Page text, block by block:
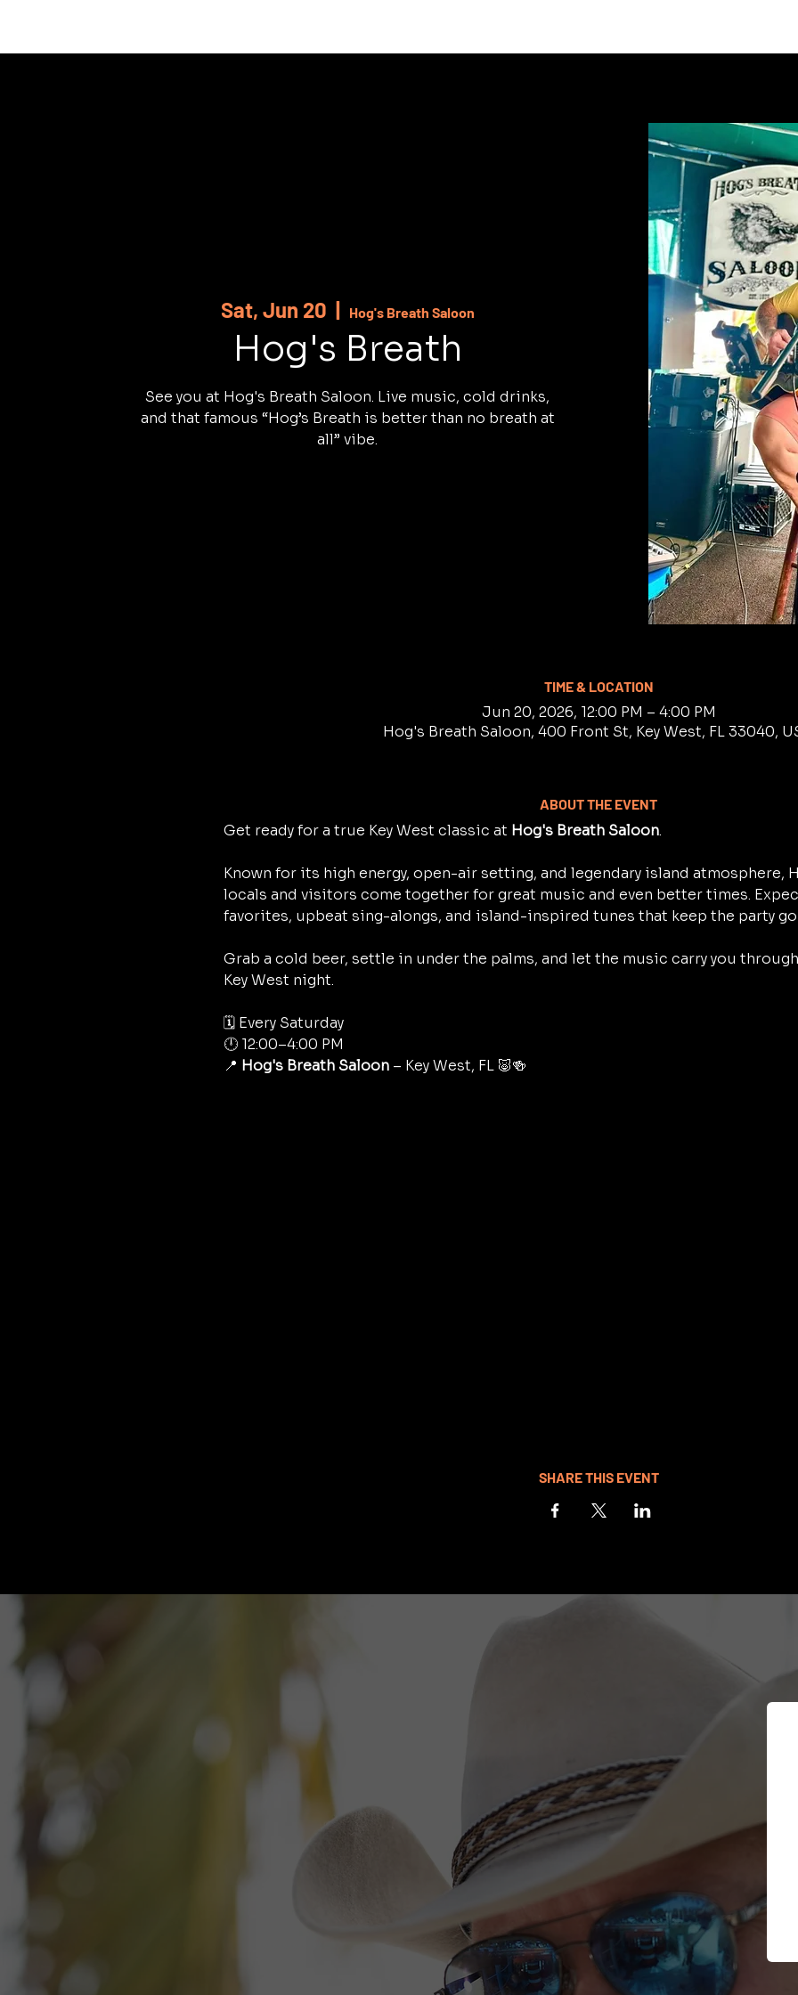
Sat, Jun 20
  |
Hog's Breath Saloon
Hog's Breath
See you at Hog's Breath Saloon. Live music, cold drinks,
and that famous “Hog’s Breath is better than no breath at
all” vibe.
TIME & LOCATION
Jun 20, 2026, 12:00 PM – 4:00 PM
Hog's Breath Saloon, 400 Front St, Key West, FL 33040,
ABOUT THE EVENT
Get ready for a true Key West classic at Hog's Breath Saloon.
Known for its high energy, open-air setting, and legendary island atmosphere,
locals and visitors come together for great music and even better times.
favorites, upbeat sing-alongs, and island-inspired tunes that keep the party
Grab a cold beer, settle in under the palms, and let the music carry you
Key West night.
🗓 Every Saturday
🕛 12:00–4:00 PM
📍 Hog's Breath Saloon – Key West, FL 🐷🍻
SHARE THIS EVENT